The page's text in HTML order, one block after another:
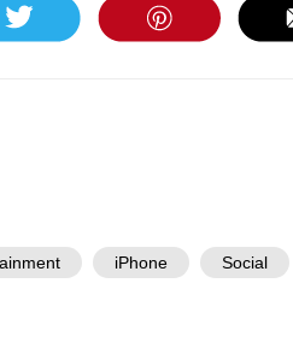
iPhone Social